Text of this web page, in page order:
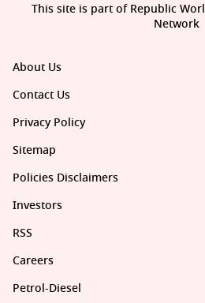
About Us
Contact Us
Privacy Policy
Sitemap
Policies Disclaimers
Investors
RSS
Careers
Petrol-Diesel
This site is part of Republic
Network